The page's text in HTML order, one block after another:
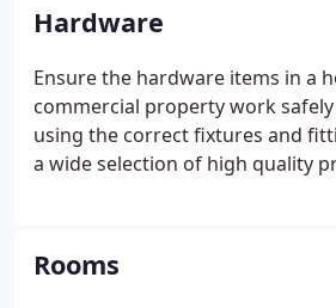
Hardware
Ensure the hardware items in a
commercial property work
using the correct fixtures and
a wide selection of high quality
Rooms